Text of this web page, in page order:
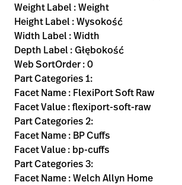
Weight Label : Weight
Height Label : Wysokość
Width Label : Width
Depth Label : Głębokość
Web SortOrder : 0
Part Categories 1:
Facet Name : FlexiPort Soft Raw
Facet Value : flexiport-soft-raw
Part Categories 2:
Facet Name : BP Cuffs
Facet Value : bp-cuffs
Part Categories 3:
Facet Name : Welch Allyn Home